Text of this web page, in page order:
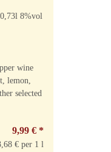
wine
lemon,
selected
9,99 € *
€ per 1 l